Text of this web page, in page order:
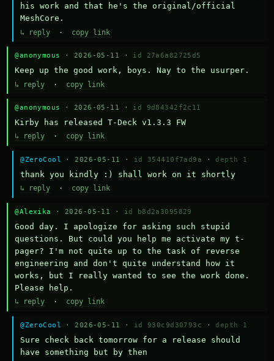
his work and that he's the original/official
MeshCore.
↳ reply · copy link
@anonymous · 2026-05-11 · id 27a6a82725d5
Keep up the good work, boys. Nay to the usurper.
↳ reply · copy link
@anonymous · 2026-05-11 · id 9d84342f2c11
Kirby has released T-Deck v1.3.3 FW
↳ reply · copy link
@ZeroCool · 2026-05-11 · id 354410f7ad9a · depth 1
thank you kindly :) shall work on it shortly
↳ reply · copy link
@Alexika · 2026-05-11 · id b8d2a3095829
Good day. I apologize for asking such stupid
questions. But could you help me activate my t-
pager? I'm not quite up to the task of reverse
engineering and don't quite understand how it
works, but I really wanted to see the work done.
Please help.
↳ reply · copy link
@ZeroCool · 2026-05-11 · id 930c9d30793c · depth 1
Sure check back tomorrow for a release should
have something but by then